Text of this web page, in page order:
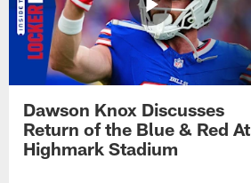
Dawson Knox Discusses
Return of the Blue & Red At
Highmark Stadium